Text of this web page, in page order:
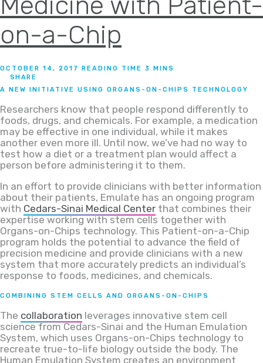
on-a-Chip
OCTOBER 14, 2017
SHARE
A NEW INITIATIVE USING ORGANS-ON-CHIPS TECHNOLOGY
Researchers know that people respond differently to
foods, drugs, and chemicals. For example, a medication
may be effective in one individual, while it makes
another even more ill. Until now, we’ve had no way to
test how a diet or a treatment plan would affect a
person before administering it to them.
In an effort to provide clinicians with better information
about their patients, Emulate has an ongoing program
with Cedars-Sinai Medical Center that combines their
expertise working with stem cells together with
Organs-on-Chips technology. This Patient-on-a-Chip
program holds the potential to advance the field of
precision medicine and provide clinicians with a new
system that more accurately predicts an individual’s
response to foods, medicines, and chemicals.
COMBINING STEM CELLS AND ORGANS-ON-CHIPS
The collaboration leverages innovative stem cell
science from Cedars-Sinai and the Human Emulation
System, which uses Organs-on-Chips technology to
recreate true-to-life biology outside the body. The
Human Emulation System creates an environment